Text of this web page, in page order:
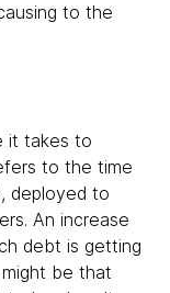
to the
it takes to
to the time
deployed to
An increase
debt is getting
be that